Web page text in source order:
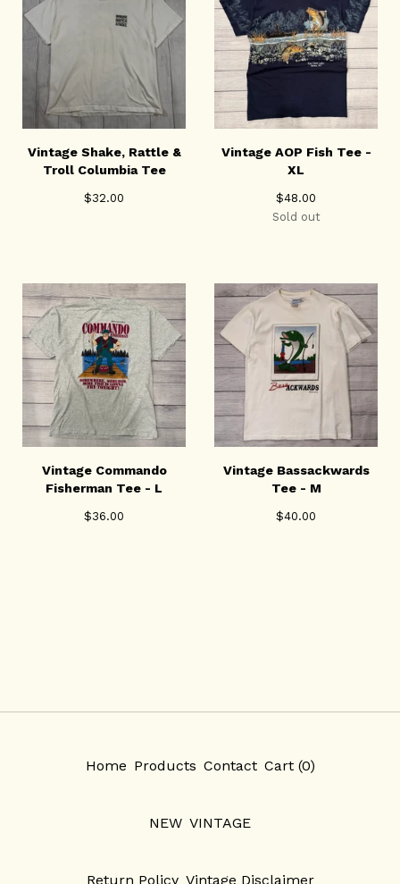
Vintage Shake, Rattle &
Troll Columbia Tee
$32.00
Vintage AOP Fish Tee -
XL
$48.00
Sold out
Vintage Commando
Fisherman Tee - L
$36.00
Vintage Bassackwards
Tee - M
$40.00
Home Products Contact Cart (0)
NEW VINTAGE
Return Policy Vintage Disclaimer